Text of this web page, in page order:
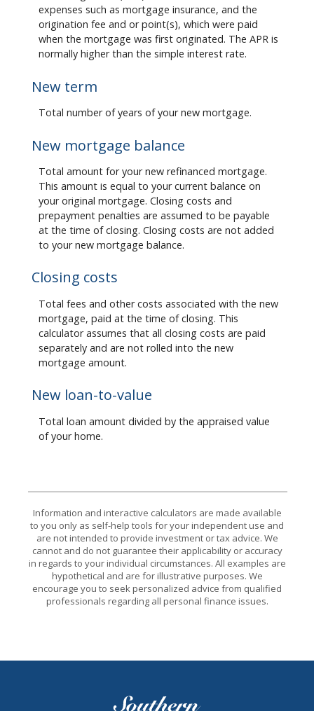
expenses such as mortgage insurance, and the
origination fee and or point(s), which were paid
when the mortgage was first originated. The APR is
normally higher than the simple interest rate.
New term
Total number of years of your new mortgage.
New mortgage balance
Total amount for your new refinanced mortgage.
This amount is equal to your current balance on
your original mortgage. Closing costs and
prepayment penalties are assumed to be payable
at the time of closing. Closing costs are not added
to your new mortgage balance.
Closing costs
Total fees and other costs associated with the new
mortgage, paid at the time of closing. This
calculator assumes that all closing costs are paid
separately and are not rolled into the new
mortgage amount.
New loan-to-value
Total loan amount divided by the appraised value
of your home.
Information and interactive calculators are made available
to you only as self-help tools for your independent use and
are not intended to provide investment or tax advice. We
cannot and do not guarantee their applicability or accuracy
in regards to your individual circumstances. All examples are
hypothetical and are for illustrative purposes. We
encourage you to seek personalized advice from qualified
professionals regarding all personal finance issues.
Southern Bank of Tennessee